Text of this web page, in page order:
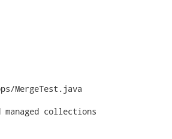
MergeTest.java
collections